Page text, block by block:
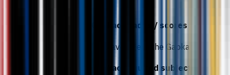
Gaokao grades / scores
70% average in the Gaokao.
Gaokao required subjects